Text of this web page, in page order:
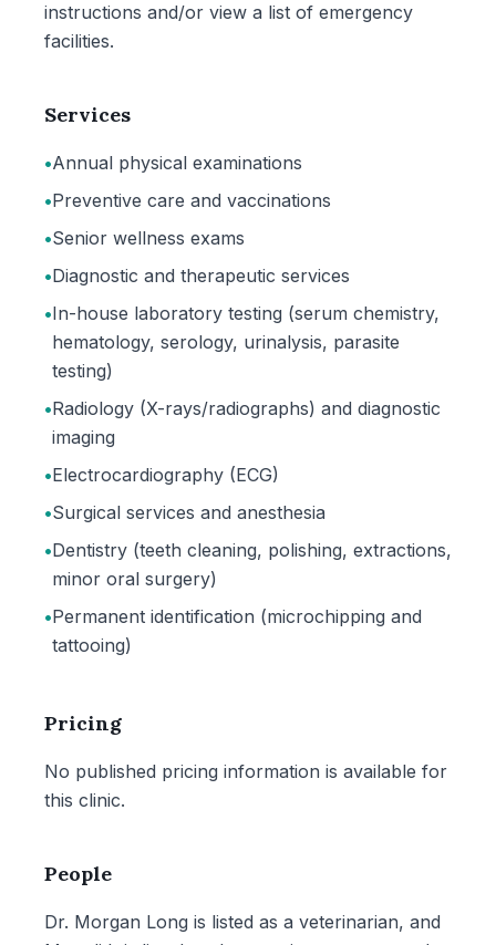
instructions and/or view a list of emergency
facilities.
Services
•Annual physical examinations
•Preventive care and vaccinations
•Senior wellness exams
•Diagnostic and therapeutic services
•In-house laboratory testing (serum chemistry,
hematology, serology, urinalysis, parasite
testing)
•Radiology (X-rays/radiographs) and diagnostic
imaging
•Electrocardiography (ECG)
•Surgical services and anesthesia
•Dentistry (teeth cleaning, polishing, extractions,
minor oral surgery)
•Permanent identification (microchipping and
tattooing)
Pricing
No published pricing information is available for
this clinic.
People
Dr. Morgan Long is listed as a veterinarian, and